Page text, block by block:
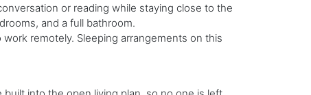
or reading while staying close to the
and a full bathroom.
remotely. Sleeping arrangements on this